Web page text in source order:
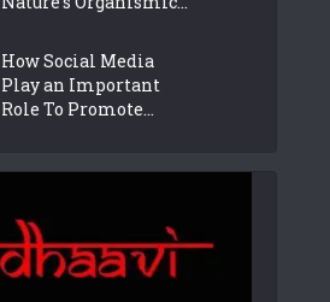
How Social Media
Play an Important
Role To Promote...